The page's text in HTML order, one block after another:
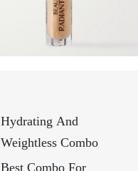
Hydrating And
Weightless Combo
Best Combo For